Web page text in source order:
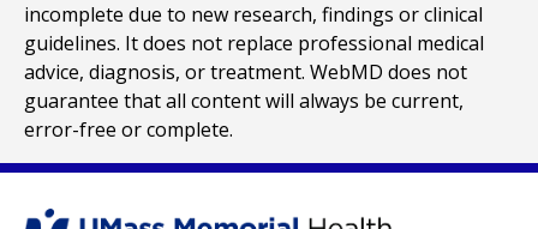
incomplete due to new research, findings or clinical
guidelines. It does not replace professional medical
advice, diagnosis, or treatment. WebMD does not
guarantee that all content will always be current,
error-free or complete.